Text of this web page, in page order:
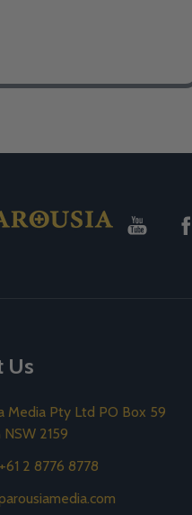
Us
Media Pty Ltd PO Box 59
2159
2 8776 8778